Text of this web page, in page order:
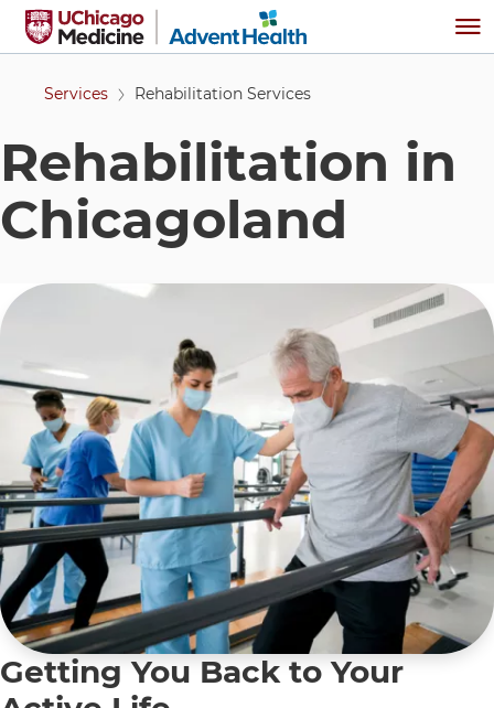
Skip to main content
Services Rehabilitation Services
Rehabilitation in
Chicagoland
Getting You Back to Your